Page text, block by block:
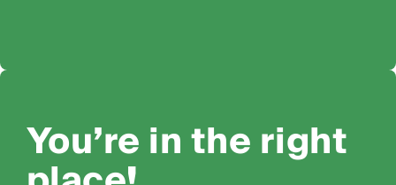
You’re in the right